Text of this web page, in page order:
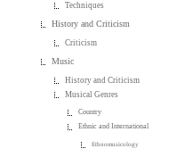
Techniques
History and Criticism
Criticism
Music
History and Criticism
Musical Genres
Country
Ethnic and International
Ethnomusicology